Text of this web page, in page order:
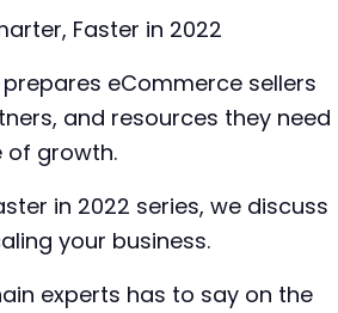
Faster in 2022
eCommerce sellers
and resources they need
of growth.
in 2022 series, we discuss
your business.
experts has to say on the